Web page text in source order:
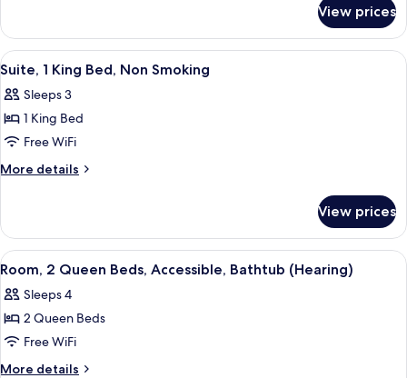
Accessible
(Hearing)
1
King
Bed,
(Hearing)
View prices
View
all
photos
for
Suite,
1
Non
Smoking
A hotel room with a bed, a
5
Suite, 1 King Bed, Non Smoking
Sleeps 3
1 King Bed
Free WiFi
More details
More
1
King
Bed,
Smoking
View prices
View
all
photos
for
Room,
2
A modern hotel room with a flat-
2
Room, 2 Queen Beds, Accessible, Bathtub (Hearing)
Sleeps 4
2 Queen Beds
Free WiFi
More details
More